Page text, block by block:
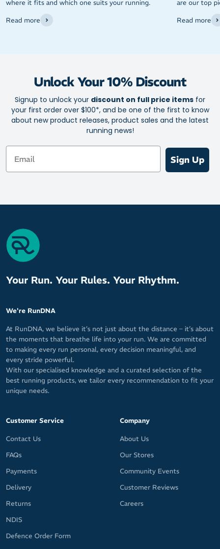
where it fits and which one suits your running.
Read more
are our top
Read more
Unlock Your 10% Discount
Signup to unlock your discount on full price items for
your first order over $100*, and be one of the first to know
about new product releases, product sales and the latest
running news!
Email
Sign Up
Your Run. Your Rules. Your Rhythm.
We're RunDNA
At RunDNA, we believe it’s not just about the distance – it’s about
the moments that breathe life into your run. We are committed
to making every run personal, every decision meaningful, and
every stride powerful.
With our specialised knowledge and a curated selection of the
best running products, we tailor every recommendation to fit your
unique needs.
Customer Service
Contact Us
FAQs
Payments
Delivery
Returns
NDIS
Defence Order Form
Company
About Us
Our Stores
Community Events
Customer Reviews
Careers